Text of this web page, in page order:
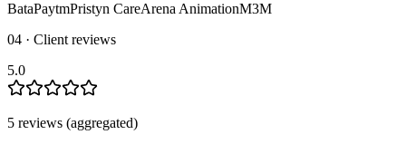
BataPaytmPristyn CareArena AnimationM3M
04 · Client reviews
5.0
5 reviews (aggregated)